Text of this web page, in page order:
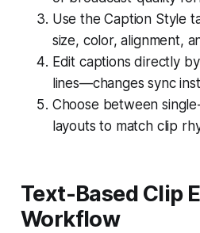
Use the Caption Style
size, color, alignment,
Edit captions directly
lines—changes sync
Choose between
layouts to match clip
Text-Based Clip
Workflow